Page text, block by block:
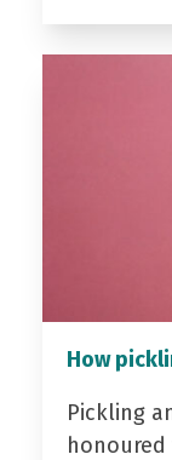
How
Pickling